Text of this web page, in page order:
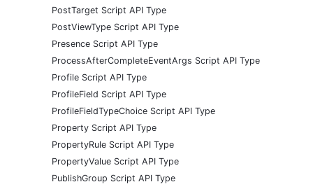
PostTarget Script API Type
PostViewType Script API Type
Presence Script API Type
ProcessAfterCompleteEventArgs Script API Type
Profile Script API Type
ProfileField Script API Type
ProfileFieldTypeChoice Script API Type
Property Script API Type
PropertyRule Script API Type
PropertyValue Script API Type
PublishGroup Script API Type